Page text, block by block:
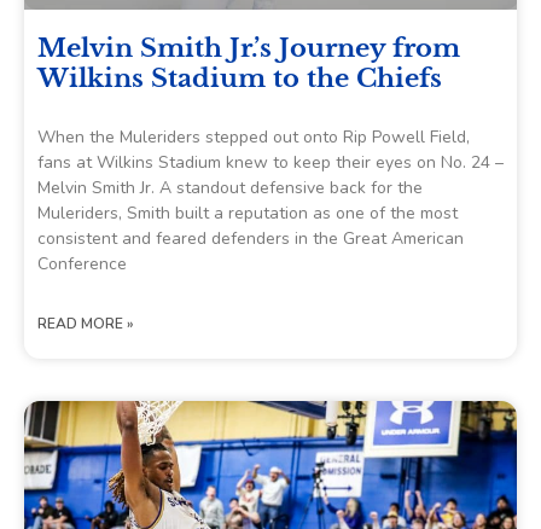
Melvin Smith Jr.’s Journey from
Wilkins Stadium to the Chiefs
When the Muleriders stepped out onto Rip Powell Field,
fans at Wilkins Stadium knew to keep their eyes on No. 24 –
Melvin Smith Jr. A standout defensive back for the
Muleriders, Smith built a reputation as one of the most
consistent and feared defenders in the Great American
Conference
READ MORE »